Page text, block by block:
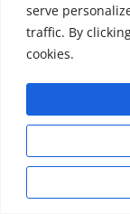
serve
traffic. By
cookies.